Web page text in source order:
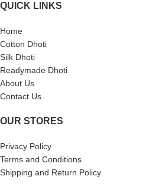
QUICK LINKS
Home
Cotton Dhoti
Silk Dhoti
Readymade Dhoti
About Us
Contact Us
OUR STORES
Privacy Policy
Terms and Conditions
Shipping and Return Policy